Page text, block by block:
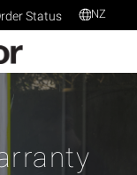
Status NZ